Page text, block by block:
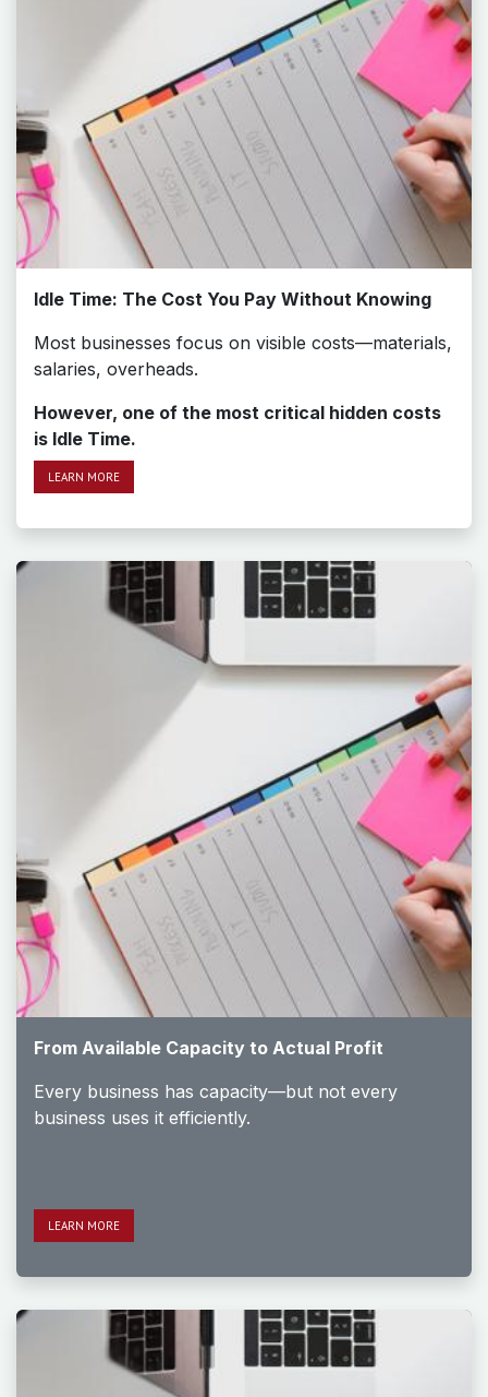
Idle Time: The Cost You Pay Without Knowing
Most businesses focus on visible costs—materials,
salaries, overheads.
However, one of the most critical hidden costs
is Idle Time.
LEAR​​​​N MORE
From Available Capacity to Actual Profit
Every business has capacity—but not every
business uses it efficiently.
LEAR​​​​N MORE